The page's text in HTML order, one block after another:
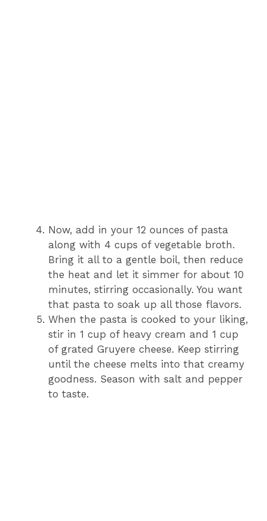
Now, add in your 12 ounces of pasta
along with 4 cups of vegetable broth.
Bring it all to a gentle boil, then reduce
the heat and let it simmer for about 10
minutes, stirring occasionally. You want
that pasta to soak up all those flavors.
When the pasta is cooked to your liking,
stir in 1 cup of heavy cream and 1 cup
of grated Gruyere cheese. Keep stirring
until the cheese melts into that creamy
goodness. Season with salt and pepper
to taste.